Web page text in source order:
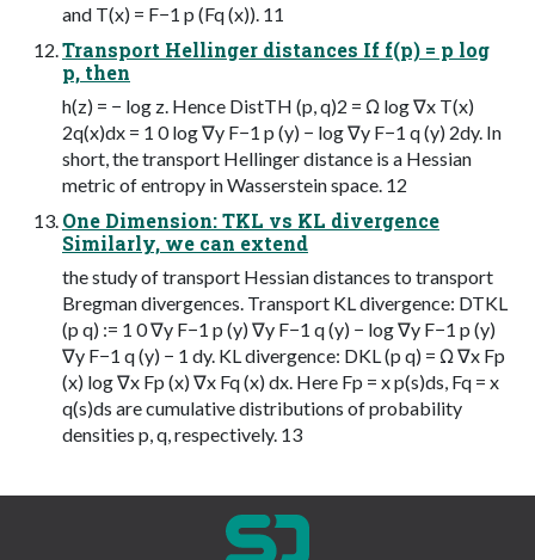
and T(x) = F−1 p (Fq (x)). 11
Transport Hellinger distances If f(p) = p log
p, then
h(z) = − log z. Hence DistTH (p, q)2 = Ω log ∇x T(x)
2q(x)dx = 1 0 log ∇y F−1 p (y) − log ∇y F−1 q (y) 2dy. In
short, the transport Hellinger distance is a Hessian
metric of entropy in Wasserstein space. 12
One Dimension: TKL vs KL divergence
Similarly, we can extend
the study of transport Hessian distances to transport
Bregman divergences. Transport KL divergence: DTKL
(p q) := 1 0 ∇y F−1 p (y) ∇y F−1 q (y) − log ∇y F−1 p (y)
∇y F−1 q (y) − 1 dy. KL divergence: DKL (p q) = Ω ∇x Fp
(x) log ∇x Fp (x) ∇x Fq (x) dx. Here Fp = x p(s)ds, Fq = x
q(s)ds are cumulative distributions of probability
densities p, q, respectively. 13